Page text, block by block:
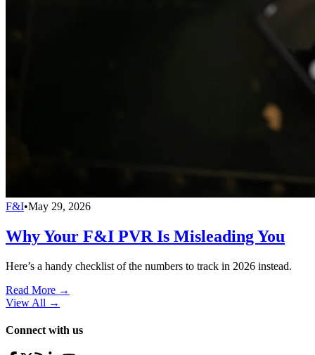
F&I•May 29, 2026
Why Your F&I PVR Is Misleading You
Here’s a handy checklist of the numbers to track in 2026 instead.
Read More →
View All →
Connect with us